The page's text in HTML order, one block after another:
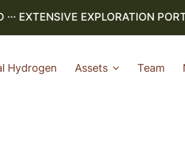
EXPLORATION
Hydrogen Assets Team